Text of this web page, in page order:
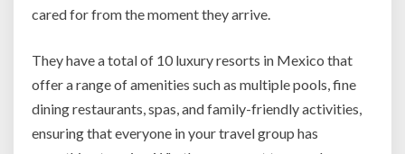
cared for from the moment they arrive.
They have a total of 10 luxury resorts in Mexico that
offer a range of amenities such as multiple pools, fine
dining restaurants, spas, and family-friendly activities,
ensuring that everyone in your travel group has